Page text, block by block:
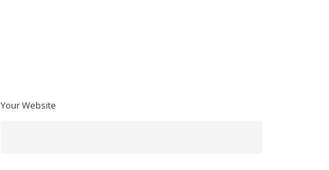
Your Website